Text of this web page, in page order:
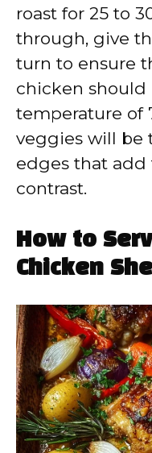
roast for 25 to
through, give
turn to ensure
chicken should
temperature of
veggies will be
edges that add
contrast.
How to
Chicken